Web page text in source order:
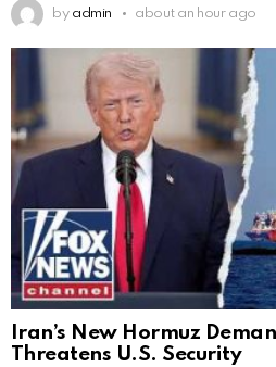
by admin about an hour ago
Iran’s New Hormuz
Threatens U.S. Security